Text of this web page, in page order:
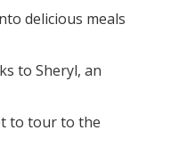
delicious meals
to Sheryl, an
to tour to the